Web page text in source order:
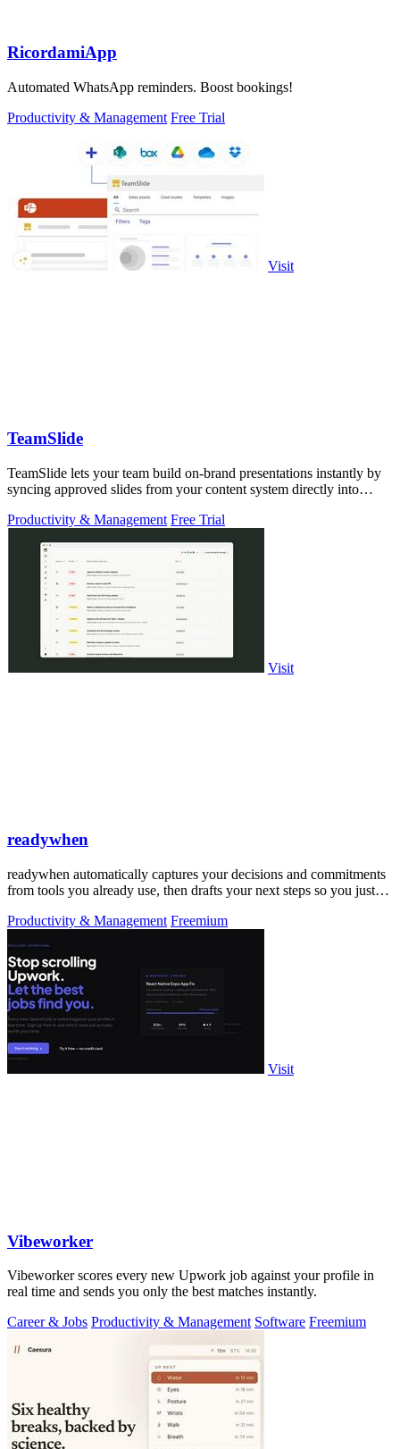
RicordamiApp
Automated WhatsApp reminders. Boost bookings!
Productivity & Management Free Trial
Visit
TeamSlide
TeamSlide lets your team build on-brand presentations instantly by
syncing approved slides from your content system directly into
Productivity & Management Free Trial
Visit
readywhen
readywhen automatically captures your decisions and commitments
from tools you already use, then drafts your next steps so you just
Productivity & Management Freemium
Visit
Vibeworker
Vibeworker scores every new Upwork job against your profile in
real time and sends you only the best matches instantly.
Career & Jobs Productivity & Management Software Freemium